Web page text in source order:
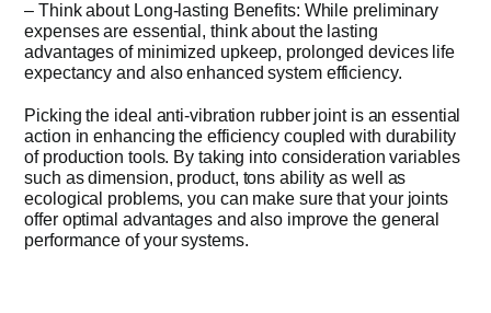
– Think about Long-lasting Benefits: While preliminary
expenses are essential, think about the lasting
advantages of minimized upkeep, prolonged devices life
expectancy and also enhanced system efficiency.
Picking the ideal anti-vibration rubber joint is an essential
action in enhancing the efficiency coupled with durability
of production tools. By taking into consideration variables
such as dimension, product, tons ability as well as
ecological problems, you can make sure that your joints
offer optimal advantages and also improve the general
performance of your systems.